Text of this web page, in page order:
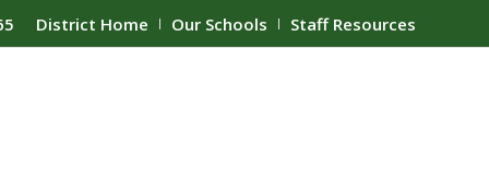
District Home Our Schools Staff Resources